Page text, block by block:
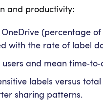
and productivity:
(percentage
with the rate of label
and mean
labels versus
sharing patterns.